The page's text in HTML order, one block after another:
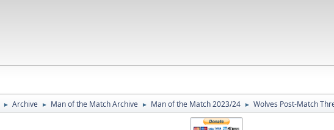
► Archive ► Man of the Match Archive ► Man of the Match 2023/24 ► Wolves Post-Match